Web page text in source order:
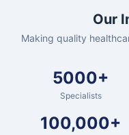
Our
Making quality
5000+
Specialists
100,000+